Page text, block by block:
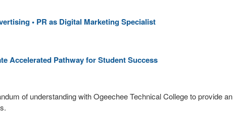
• PR as Digital Marketing Specialist
Accelerated Pathway for Student Success
of understanding with Ogeechee Technical College to provide an